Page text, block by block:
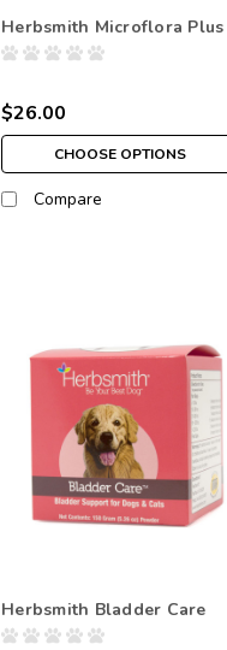
Herbsmith Microflora Plus
$26.00
CHOOSE OPTIONS
Compare
Herbsmith Bladder Care